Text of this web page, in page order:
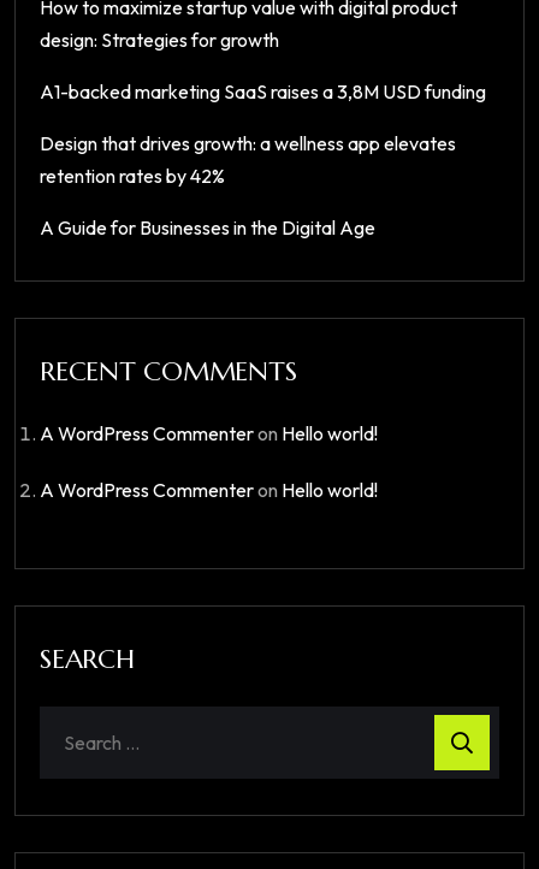
How to maximize startup value with digital product
design: Strategies for growth
A1-backed marketing SaaS raises a 3,8M USD funding
Design that drives growth: a wellness app elevates
retention rates by 42%
A Guide for Businesses in the Digital Age
RECENT COMMENTS
A WordPress Commenteron Hello world!
A WordPress Commenteron Hello world!
SEARCH